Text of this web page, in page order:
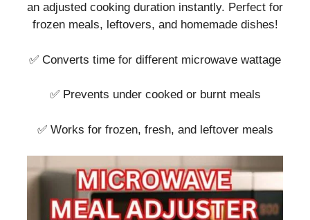
an adjusted cooking duration instantly. Perfect for
frozen meals, leftovers, and homemade dishes!
✅ Converts time for different microwave wattage
✅ Prevents under cooked or burnt meals
✅ Works for frozen, fresh, and leftover meals